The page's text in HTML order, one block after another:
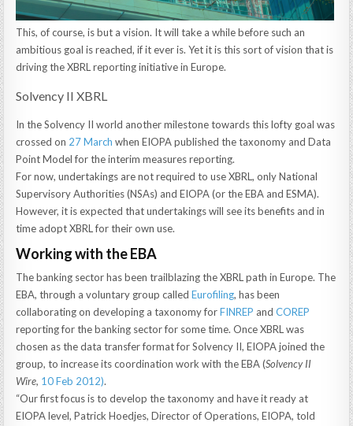
This, of course, is but a vision. It will take a while before such an
ambitious goal is reached, if it ever is. Yet it is this sort of vision that is
driving the XBRL reporting initiative in Europe.
Solvency II XBRL
In the Solvency II world another milestone towards this lofty goal was
crossed on 27 March when EIOPA published the taxonomy and Data
Point Model for the interim measures reporting.
For now, undertakings are not required to use XBRL, only National
Supervisory Authorities (NSAs) and EIOPA (or the EBA and ESMA).
However, it is expected that undertakings will see its benefits and in
time adopt XBRL for their own use.
Working with the EBA
The banking sector has been trailblazing the XBRL path in Europe. The
EBA, through a voluntary group calledEurofiling, has been
collaborating on developing a taxonomy forFINREP andCOREP
reporting for the banking sector for some time. Once XBRL was
chosen as the data transfer format for Solvency II, EIOPA joined the
group, to increase its coordination work with the EBA (Solvency II
Wire, 10 Feb 2012).
“Our first focus is to develop the taxonomy and have it ready at
EIOPA level, Patrick Hoedjes, Director of Operations, EIOPA, told